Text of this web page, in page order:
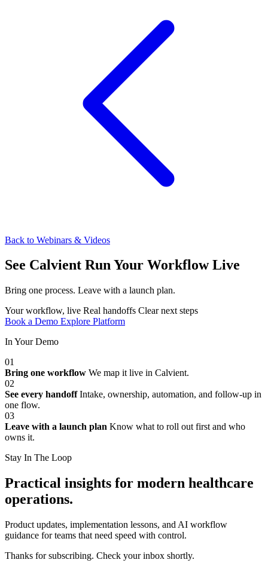
Back to Webinars & Videos
See Calvient RunYour Workflow Live
Bring one process. Leave with a launch plan.
Your workflow, live Real handoffs Clear next steps
Book a Demo Explore Platform
In Your Demo
01
Bring one workflow We map it live in Calvient.
02
See every handoff Intake, ownership, automation, and follow-up in
one flow.
03
Leave with a launch plan Know what to roll out first and who
owns it.
Stay In The Loop
Practical insights for modern healthcare
operations.
Product updates, implementation lessons, and AI workflow
guidance for teams that need speed with control.
Thanks for subscribing. Check your inbox shortly.